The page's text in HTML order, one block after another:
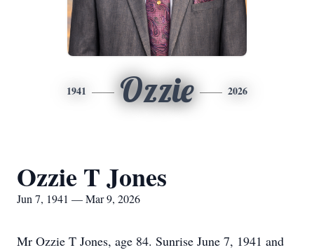
1941 Ozzie 2026
Ozzie T Jones
Jun 7, 1941 — Mar 9, 2026
Mr Ozzie T Jones, age 84. Sunrise June 7, 1941 and